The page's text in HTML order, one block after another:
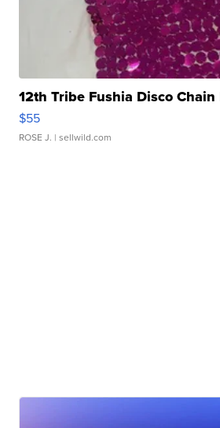
12th Tribe Fushia Disco Chain
$55
ROSE J. | sellwild.com